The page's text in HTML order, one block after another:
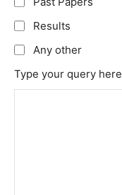
Results
Any other
Type your query here